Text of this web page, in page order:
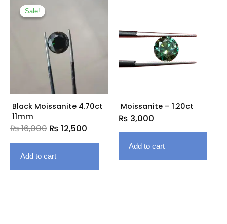
Sale!
Sale!
Black Moissanite 4.70ct
11mm
₨16,000
₨ 16,000.
₨ 12,500
₨ 12,500.
Add to cart
Moissanite – 1.20ct
₨ 3,000
Add to cart